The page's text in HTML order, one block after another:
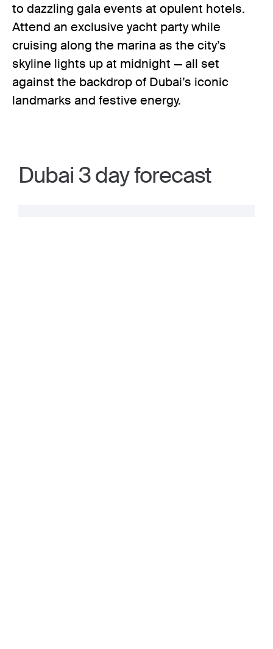
to dazzling gala events at opulent hotels.
Attend an exclusive yacht party while
cruising along the marina as the city’s
skyline lights up at midnight — all set
against the backdrop of Dubai’s iconic
landmarks and festive energy.
Dubai 3 day forecast